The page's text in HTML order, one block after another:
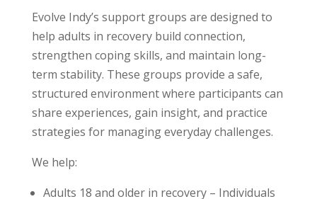
Evolve Indy’s support groups are designed to
help adults in recovery build connection,
strengthen coping skills, and maintain long-
term stability. These groups provide a safe,
structured environment where participants can
share experiences, gain insight, and practice
strategies for managing everyday challenges.
We help:
Adults 18 and older in recovery – Individuals